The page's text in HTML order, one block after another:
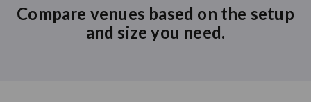
Compare venues based on the setup
and size you need.